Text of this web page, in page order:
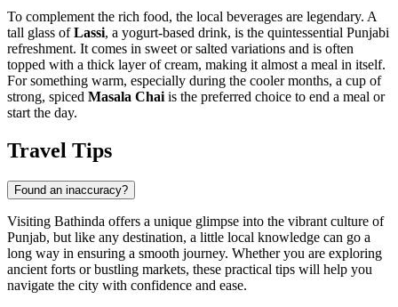
To complement the rich food, the local beverages are legendary. A
tall glass ofLassi, a yogurt-based drink, is the quintessential Punjabi
refreshment. It comes in sweet or salted variations and is often
topped with a thick layer of cream, making it almost a meal in itself.
For something warm, especially during the cooler months, a cup of
strong, spiced Masala Chai is the preferred choice to end a meal or
start the day.
Travel Tips
Found an inaccuracy?
Visiting Bathinda offers a unique glimpse into the vibrant culture of
Punjab, but like any destination, a little local knowledge can go a
long way in ensuring a smooth journey. Whether you are exploring
ancient forts or bustling markets, these practical tips will help you
navigate the city with confidence and ease.